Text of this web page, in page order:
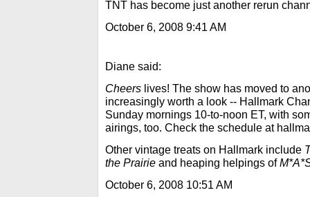
TNT has become just another rerun
October 6, 2008 9:41 AM
Diane said:
Cheers lives! The show has moved to
increasingly worth a look -- Hallmark
Sunday mornings 10-to-noon ET, with
airings, too. Check the schedule at
Other vintage treats on Hallmark include
the Prairie and heaping helpings of
October 6, 2008 10:51 AM